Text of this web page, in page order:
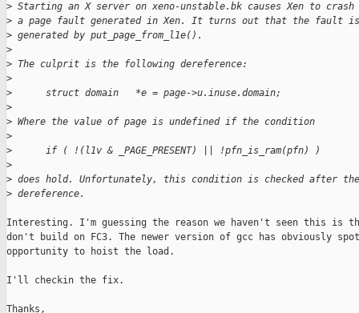
> Starting an X server on xeno-unstable.bk causes Xen to crash
> a page fault generated in Xen. It turns out that the fault is
> generated by put_page_from_l1e().
>
> The culprit is the following dereference:
>
>
      struct domain   *e = page->u.inuse.domain;
>
> Where the value of page is undefined if the condition
>
>
      if ( !(l1v & _PAGE_PRESENT) || !pfn_is_ram(pfn) )
>
> does hold. Unfortunately, this condition is checked after
> dereference.
Interesting. I'm guessing the reason we haven't seen this is
don't build on FC3. The newer version of gcc has obviously
opportunity to hoist the load.
I'll checkin the fix.
Thanks,